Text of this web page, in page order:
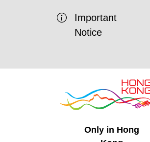
Important
Notice
Only in Hong